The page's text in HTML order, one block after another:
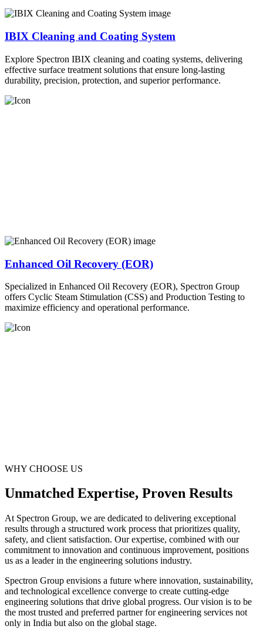
IBIX Cleaning and Coating System
Explore Spectron IBIX cleaning and coating systems, delivering
effective surface treatment solutions that ensure long-lasting
durability, precision, protection, and superior performance.
Enhanced Oil Recovery (EOR)
Specialized in Enhanced Oil Recovery (EOR), Spectron Group
offers Cyclic Steam Stimulation (CSS) and Production Testing to
maximize efficiency and operational performance.
WHY CHOOSE US
Unmatched Expertise, Proven Results
At Spectron Group, we are dedicated to delivering exceptional
results through a structured work process that prioritizes quality,
safety, and client satisfaction. Our expertise, combined with our
commitment to innovation and continuous improvement, positions
us as a leader in the engineering solutions industry.
Spectron Group envisions a future where innovation, sustainability,
and technological excellence converge to create cutting-edge
engineering solutions that drive global progress. Our vision is to be
the most trusted and preferred partner for engineering services not
only in India but also on the global stage.